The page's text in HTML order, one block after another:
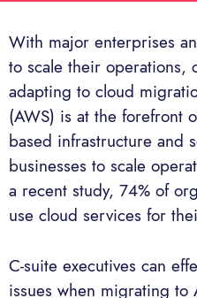
With major enterprises
to scale their operations,
adapting to cloud
(AWS) is at the forefront
based infrastructure and
businesses to scale
a recent study, 74% of
use cloud services for
C-suite executives can
issues when migrating to